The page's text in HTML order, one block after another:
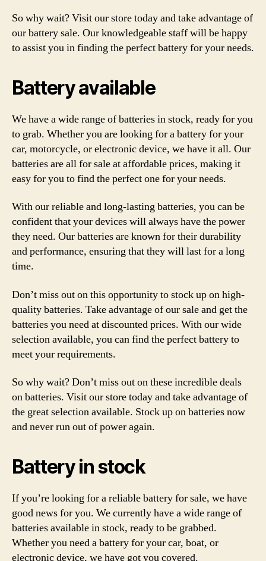
So why wait? Visit our store today and take advantage of
our battery sale. Our knowledgeable staff will be happy
to assist you in finding the perfect battery for your needs.
Battery available
We have a wide range of batteries in stock, ready for you
to grab. Whether you are looking for a battery for your
car, motorcycle, or electronic device, we have it all. Our
batteries are all for sale at affordable prices, making it
easy for you to find the perfect one for your needs.
With our reliable and long-lasting batteries, you can be
confident that your devices will always have the power
they need. Our batteries are known for their durability
and performance, ensuring that they will last for a long
time.
Don’t miss out on this opportunity to stock up on high-
quality batteries. Take advantage of our sale and get the
batteries you need at discounted prices. With our wide
selection available, you can find the perfect battery to
meet your requirements.
So why wait? Don’t miss out on these incredible deals
on batteries. Visit our store today and take advantage of
the great selection available. Stock up on batteries now
and never run out of power again.
Battery in stock
If you’re looking for a reliable battery for sale, we have
good news for you. We currently have a wide range of
batteries available in stock, ready to be grabbed.
Whether you need a battery for your car, boat, or
electronic device, we have got you covered.